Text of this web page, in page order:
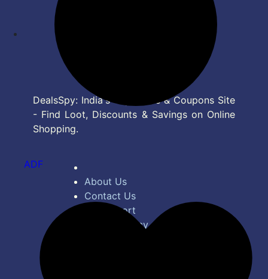
DealsSpy: India's Top Deals & Coupons Site
- Find Loot, Discounts & Savings on Online
Shopping.
About Us
Contact Us
Bug Report
Privacy Policy
ADF